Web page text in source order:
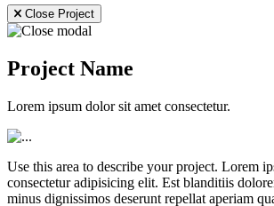
Close Project
Project Name
Lorem ipsum dolor sit amet consectetur.
Use this area to describe your project. Lorem
consectetur adipisicing elit. Est blanditiis
minus dignissimos deserunt repellat aperiam